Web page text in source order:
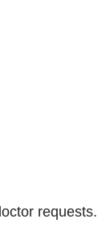
requests.